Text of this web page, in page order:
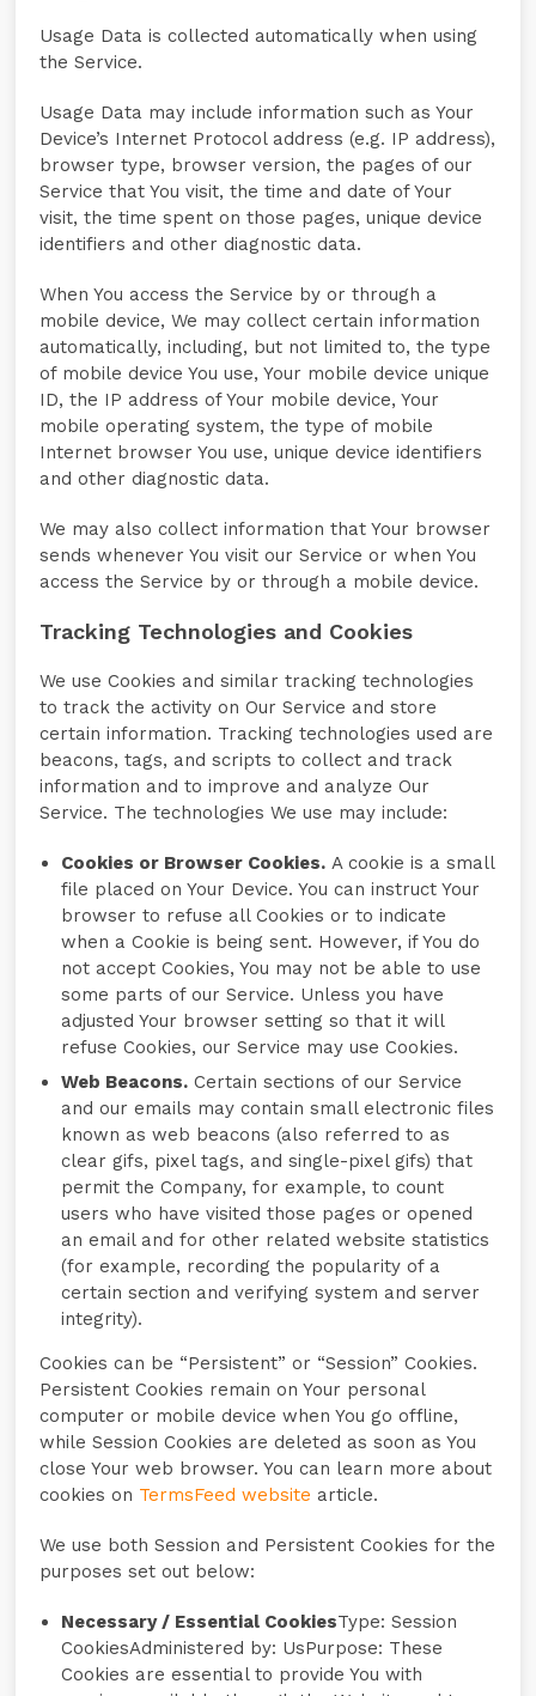
Usage Data is collected automatically when using
the Service.
Usage Data may include information such as Your
Device’s Internet Protocol address (e.g. IP address),
browser type, browser version, the pages of our
Service that You visit, the time and date of Your
visit, the time spent on those pages, unique device
identifiers and other diagnostic data.
When You access the Service by or through a
mobile device, We may collect certain information
automatically, including, but not limited to, the type
of mobile device You use, Your mobile device unique
ID, the IP address of Your mobile device, Your
mobile operating system, the type of mobile
Internet browser You use, unique device identifiers
and other diagnostic data.
We may also collect information that Your browser
sends whenever You visit our Service or when You
access the Service by or through a mobile device.
Tracking Technologies and Cookies
We use Cookies and similar tracking technologies
to track the activity on Our Service and store
certain information. Tracking technologies used are
beacons, tags, and scripts to collect and track
information and to improve and analyze Our
Service. The technologies We use may include:
Cookies or Browser Cookies. A cookie is a small
file placed on Your Device. You can instruct Your
browser to refuse all Cookies or to indicate
when a Cookie is being sent. However, if You do
not accept Cookies, You may not be able to use
some parts of our Service. Unless you have
adjusted Your browser setting so that it will
refuse Cookies, our Service may use Cookies.
Web Beacons. Certain sections of our Service
and our emails may contain small electronic files
known as web beacons (also referred to as
clear gifs, pixel tags, and single-pixel gifs) that
permit the Company, for example, to count
users who have visited those pages or opened
an email and for other related website statistics
(for example, recording the popularity of a
certain section and verifying system and server
integrity).
Cookies can be “Persistent” or “Session” Cookies.
Persistent Cookies remain on Your personal
computer or mobile device when You go offline,
while Session Cookies are deleted as soon as You
close Your web browser. You can learn more about
cookies on TermsFeed website article.
We use both Session and Persistent Cookies for the
purposes set out below:
Necessary / Essential CookiesType: Session
CookiesAdministered by: UsPurpose: These
Cookies are essential to provide You with